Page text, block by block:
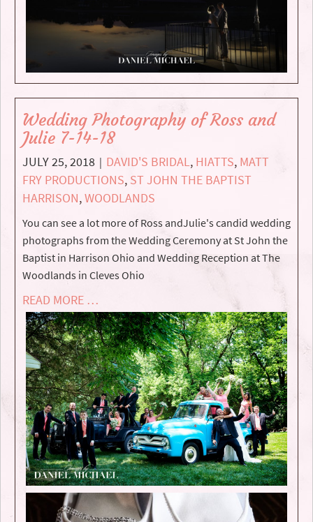
Wedding Photography of Ross and
Julie 7-14-18
JULY 25, 2018 | DAVID'S BRIDAL, HIATTS, MATT
FRY PRODUCTIONS, ST JOHN THE BAPTIST
HARRISON,WOODLANDS
You can see a lot more of ­­­­­­­­­­­­Ross andJulie's candid wedding
photographs from the Wedding Ceremony at St John the
Baptist in Harrison Ohio and Wedding Reception at The
Woodlands in Cleves Ohio
READ MORE …